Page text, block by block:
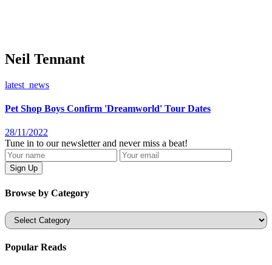
Neil Tennant
latest_news
Pet Shop Boys Confirm 'Dreamworld' Tour Dates
28/11/2022
Tune in to our newsletter and never miss a beat!
Browse by Category
Categories
Popular Reads